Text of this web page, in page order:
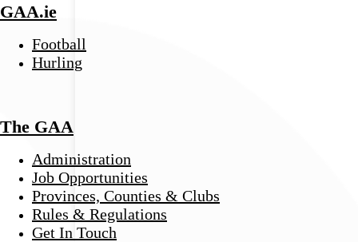
GAA.ie
Football
Hurling
The GAA
Administration
Job Opportunities
Provinces, Counties & Clubs
Rules & Regulations
Get In Touch